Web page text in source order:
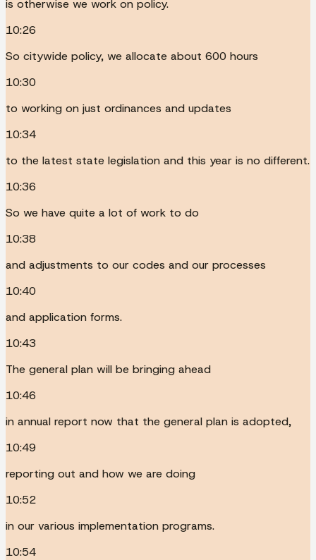
is otherwise we work on policy.
10:26
So citywide policy, we allocate about 600 hours
10:30
to working on just ordinances and updates
10:34
to the latest state legislation and this year is no different.
10:36
So we have quite a lot of work to do
10:38
and adjustments to our codes and our processes
10:40
and application forms.
10:43
The general plan will be bringing ahead
10:46
in annual report now that the general plan is adopted,
10:49
reporting out and how we are doing
10:52
in our various implementation programs.
10:54